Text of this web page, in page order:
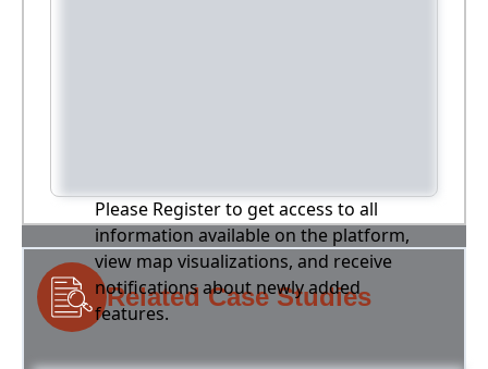
Please Register to get access to all
information available on the platform,
view map visualizations, and receive
notifications about newly added
features.
Related Case Studies